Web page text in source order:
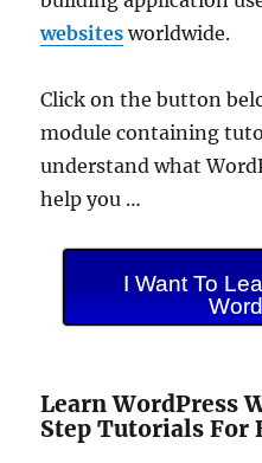
websites worldwide.
Click on the button
module containing
understand what
help you …
I Want To
Learn WordPress
Step Tutorials For